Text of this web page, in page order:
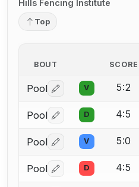
Hills Fencing Institute
Top
BOUT SCORE
Pool Log in or create an
V 5:2
Pool Log in or create an
D 4:5
Pool Log in or create an
V 5:0
Pool Log in or create an
D 4:5